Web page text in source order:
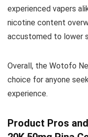
experienced vapers
nicotine content
accustomed to lower
Overall, the Wotofo
choice for anyone
experience.
Product Pros